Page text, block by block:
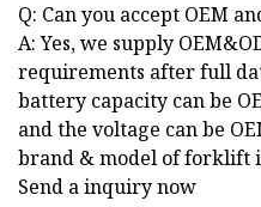
Q: Can you accept OEM
A: Yes, we supply
requirements after full
battery capacity can be
and the voltage can be
brand & model of forklift
Send a inquiry now